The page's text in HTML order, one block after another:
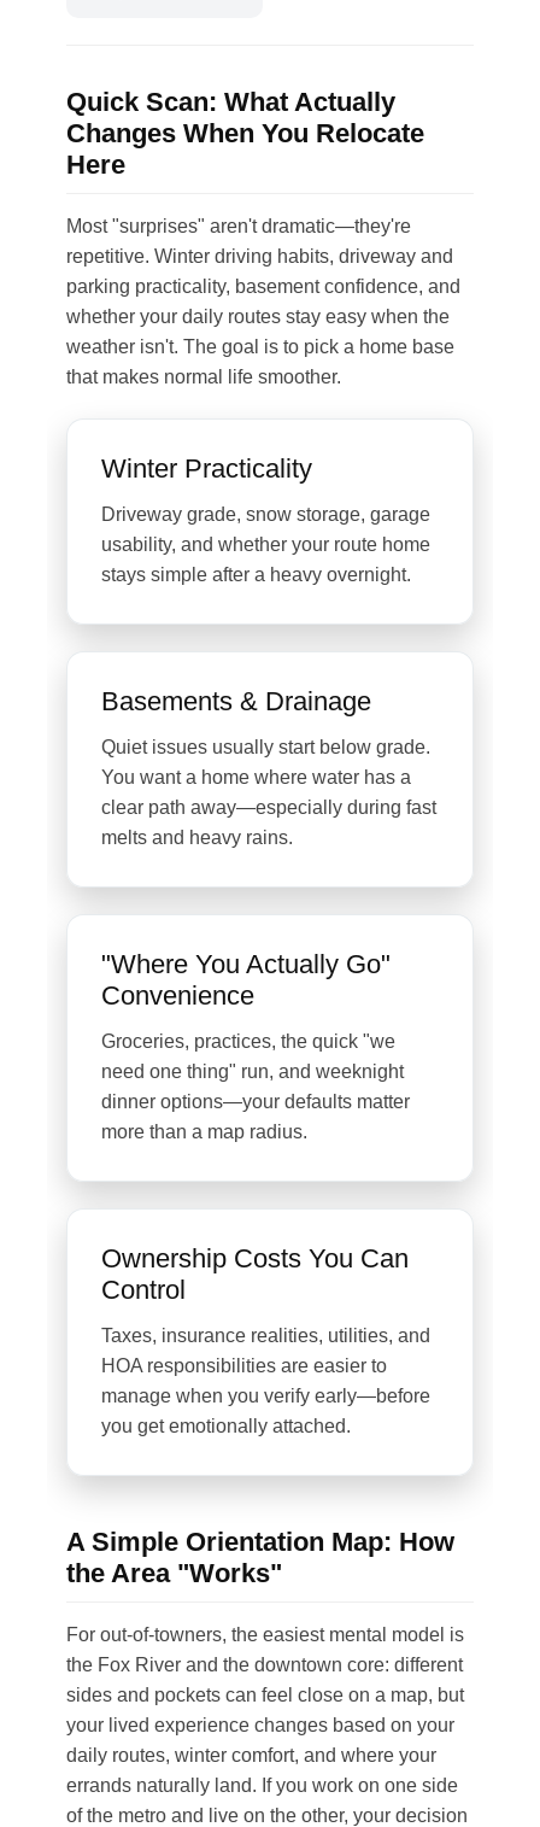
Quick Scan: What Actually
Changes When You Relocate
Here
Most "surprises" aren't dramatic—they're
repetitive. Winter driving habits, driveway and
parking practicality, basement confidence, and
whether your daily routes stay easy when the
weather isn't. The goal is to pick a home base
that makes normal life smoother.
Winter Practicality
Driveway grade, snow storage, garage
usability, and whether your route home
stays simple after a heavy overnight.
Basements & Drainage
Quiet issues usually start below grade.
You want a home where water has a
clear path away—especially during fast
melts and heavy rains.
"Where You Actually Go"
Convenience
Groceries, practices, the quick "we
need one thing" run, and weeknight
dinner options—your defaults matter
more than a map radius.
Ownership Costs You Can
Control
Taxes, insurance realities, utilities, and
HOA responsibilities are easier to
manage when you verify early—before
you get emotionally attached.
A Simple Orientation Map: How
the Area "Works"
For out-of-towners, the easiest mental model is
the Fox River and the downtown core: different
sides and pockets can feel close on a map, but
your lived experience changes based on your
daily routes, winter comfort, and where your
errands naturally land. If you work on one side
of the metro and live on the other, your decision